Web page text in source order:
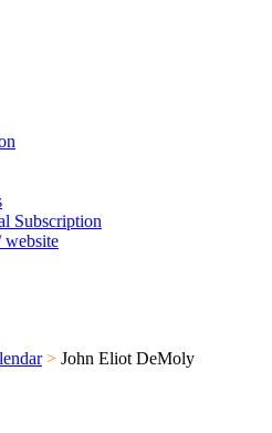
Subscription
website
> John Eliot DeMoly